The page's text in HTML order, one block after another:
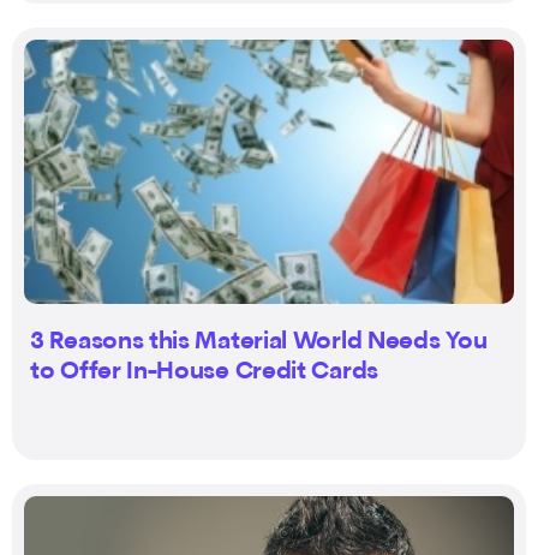
3 Reasons this Material World Needs You
to Offer In-House Credit Cards